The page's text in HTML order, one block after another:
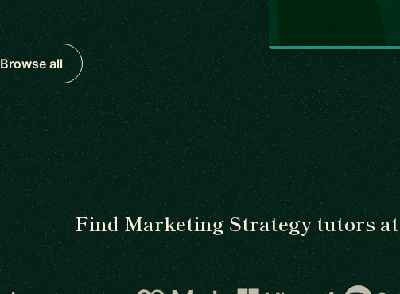
Browse all
Find Marketing Strategy tutors at